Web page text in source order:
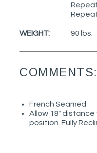
WEIGHT: 90 lbs.
COMMENTS:
French Seamed
Allow 18" distance
position. Fully